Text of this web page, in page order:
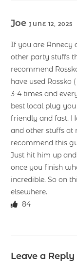
JoeJUNE 12, 2025
If you are Annecy
other party stuffs
recommend
have used Rossko
3-4 times and
best local plug
friendly and fast.
and other stuffs
recommend this
Just hit him up
once you finish
incredible. So on
elsewhere.
84
Leave a Reply